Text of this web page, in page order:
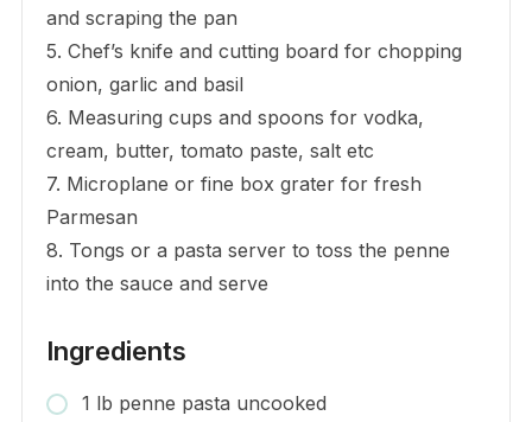
and scraping the pan
5. Chef’s knife and cutting board for chopping
onion, garlic and basil
6. Measuring cups and spoons for vodka,
cream, butter, tomato paste, salt etc
7. Microplane or fine box grater for fresh
Parmesan
8. Tongs or a pasta server to toss the penne
into the sauce and serve
Ingredients
1 lb penne pasta uncooked